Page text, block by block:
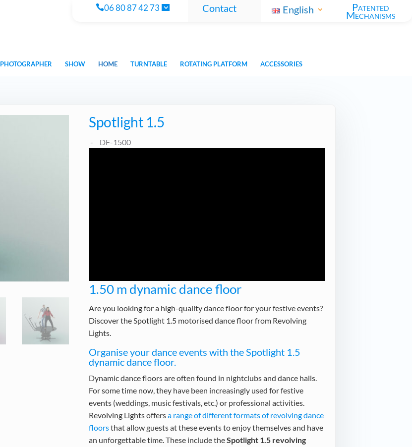
06 80 87 42 73 Contact English Patented
Mechanisms
PHOTOGRAPHER SHOW HOME TURNTABLE ROTATING PLATFORM ACCESSORIES
Spotlight 1.5
DF-1500
1.50 m dynamic dance floor
Are you looking for a high-quality dance floor for your festive events?
Discover the Spotlight 1.5 motorised dance floor from Revolving
Lights.
Organise your dance events with the Spotlight 1.5
dynamic dance floor.
Dynamic dance floors are often found in nightclubs and dance halls.
For some time now, they have been increasingly used for festive
events (weddings, music festivals, etc.) or professional activities.
Revolving Lights offersa range of different formats of revolving dance
floorsthat allow guests at these events to enjoy themselves and have
an unforgettable time. These include theSpotlight 1.5 revolving